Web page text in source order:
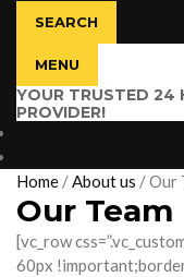
SEARCH
MENU
YOUR TRUSTED 24
PROVIDER!
Home /About us /Our
Our Team
[vc_row
60px